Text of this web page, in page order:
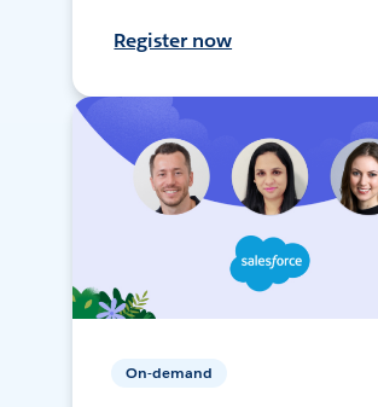
Register now
On-demand